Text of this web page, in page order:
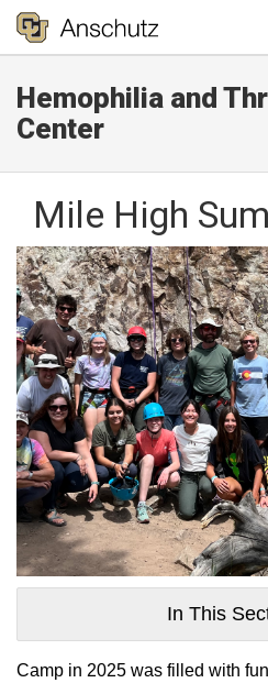
Hemophilia and
Center
Mile High
In This
Camp in 2025 was filled with